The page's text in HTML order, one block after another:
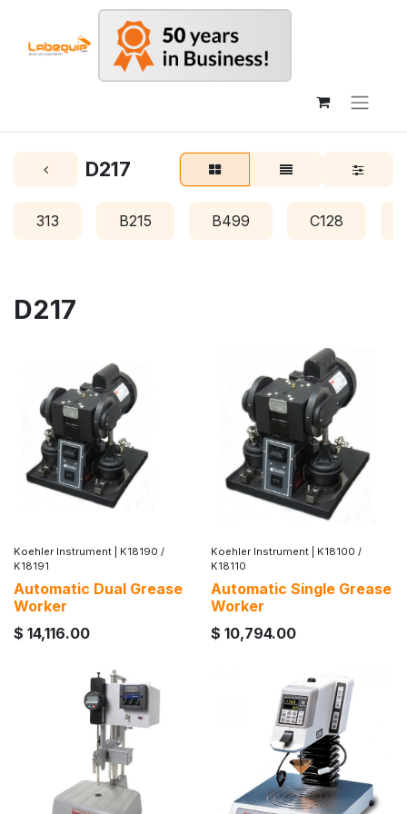
D217
313 B215 B499 C128
D217
Koehler Instrument
K18190 /
K18191
Automatic Dual Grease
Worker
$ 14,116.00
Koehler Instrument
K18100 /
K18110
Automatic Single Grease
Worker
$ 10,794.00